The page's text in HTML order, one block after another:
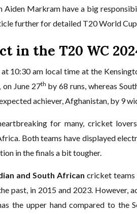
Aiden Markram have a big
further for detailed T20 World
in the T20 WC
10:30 am local time at the
June 27th by 68 runs, whereas
achiever, Afghanistan, by 9
for many, cricket
Both teams have displayed
in the finals a bit tougher.
and South African cricket teams
past, in 2015 and 2023. However,
the upper hand compared to the